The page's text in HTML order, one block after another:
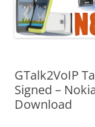
GTalk2VoIP
Signed –
Download